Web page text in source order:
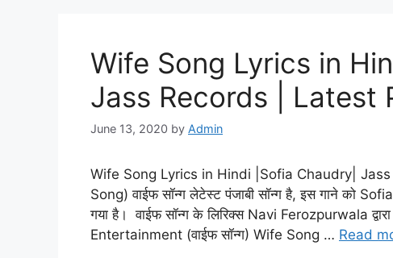
Wife Song Lyrics in
Jass Records | Latest
June 13, 2020 by Admin
Wife Song Lyrics in Hindi |Sofia Chaudry|
Song) वाईफ सॉन्ग लेटेस्ट पंजाबी सॉन्ग है, इस गाने को Sofia
गया है। वाईफ सॉन्ग के लिरिक्स Navi Ferozpurwala
Entertainment (वाईफ सॉन्ग) Wife Song … Read